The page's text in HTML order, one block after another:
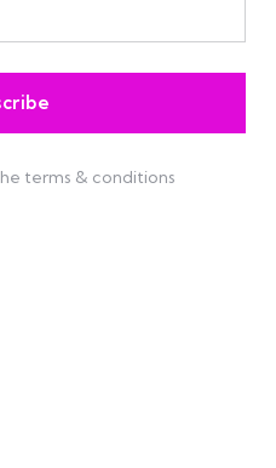
terms & conditions